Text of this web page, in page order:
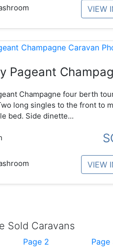
VIEW
Pageant
Champagne four berth
long singles to the front to
bed. Side dinette...
VIEW
Sold Caravans
Page 2 Page